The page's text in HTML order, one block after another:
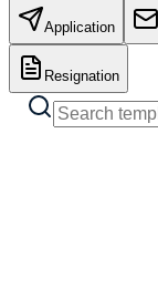
Application
Resignation